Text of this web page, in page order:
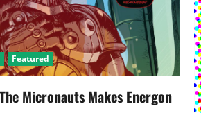
Featured
Micronauts Makes Energon